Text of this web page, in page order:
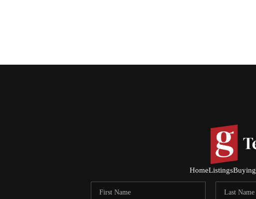
HomeListingsBuying